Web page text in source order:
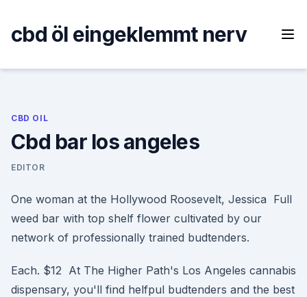
content
cbd öl eingeklemmt nerv
CBD OIL
Cbd bar los angeles
EDITOR
One woman at the Hollywood Roosevelt, Jessica Full
weed bar with top shelf flower cultivated by our
network of professionally trained budtenders.
Each. $12 At The Higher Path's Los Angeles cannabis
dispensary, you'll find helfpul budtenders and the best